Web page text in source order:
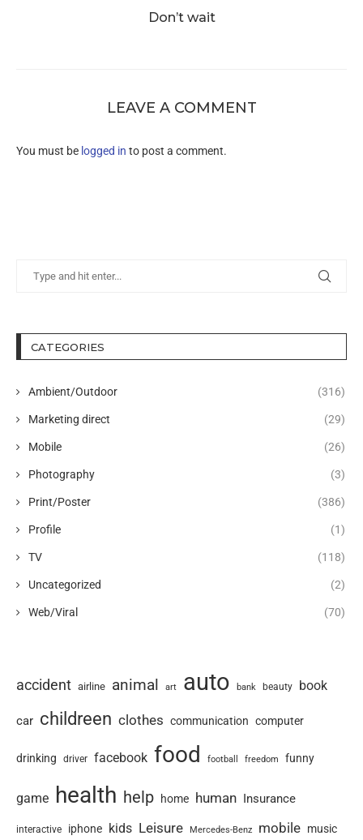
Don’t wait
LEAVE A COMMENT
You must be logged in to post a comment.
CATEGORIES
Ambient/Outdoor (316)
Marketing direct (29)
Mobile (26)
Photography (3)
Print/Poster (386)
Profile (1)
TV (118)
Uncategorized (2)
Web/Viral (70)
accident airline animal art auto bank beauty book
car childreen clothes communication computer
drinking driver facebook food football freedom funny
game health help home human Insurance
interactive iphone kids Leisure Mercedes-Benz mobile music